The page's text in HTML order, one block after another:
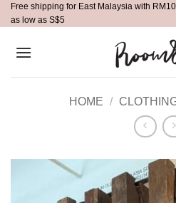
Skip
to
Free shipping for East Malaysia with
as low as S$5
HOME /